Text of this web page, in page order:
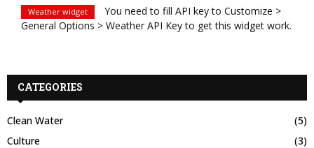
Weather widget
You need to fill API key to Customize >
General Options > Weather API Key to get this widget work.
CATEGORIES
Clean Water
(5)
Culture
(3)